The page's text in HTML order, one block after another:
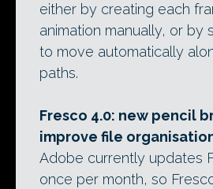
either by creating each
animation manually, or by
to move automatically
paths.
Fresco 4.0: new pencil
improve file
Adobe currently updates
once per month, so